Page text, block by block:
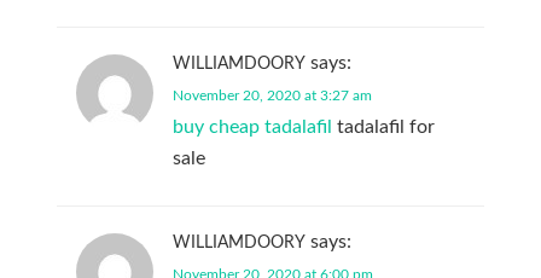
WILLIAMDOORY says:
November 20, 2020 at 3:27 am
buy cheap tadalafil tadalafil for
sale
WILLIAMDOORY says:
November 20, 2020 at 6:00 pm